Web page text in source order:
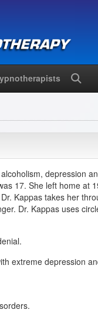
depression
17. She left home at
Kappas takes her
Dr. Kappas uses
extreme depression